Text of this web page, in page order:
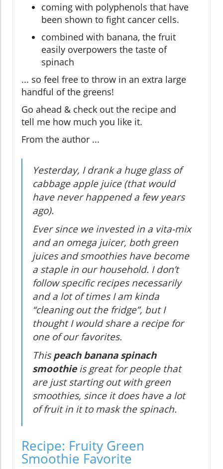
coming with polyphenols that have
been shown to fight cancer cells.
combined with banana, the fruit
easily overpowers the taste of
spinach
... so feel free to throw in an extra large
handful of the greens!
Go ahead & check out the recipe and
tell me how much you like it.
From the author ...
Yesterday, I drank a huge glass of
cabbage apple juice (that would
have never happened a few years
ago).
Ever since we invested in a vita-mix
and an omega juicer, both green
juices and smoothies have become
a staple in our household. I don’t
follow specific recipes necessarily
and a lot of times I am kinda
“cleaning out the fridge”, but I
thought I would share a recipe for
one of our favorites.
Thispeach banana spinach
smoothieis great for people that
are just starting out with green
smoothies, since it does have a lot
of fruit in it to mask the spinach.
Recipe: Fruity Green
Smoothie Favorite